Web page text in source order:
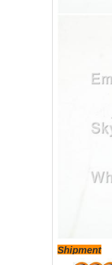
Shipment